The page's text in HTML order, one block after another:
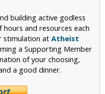
building active godless
and resources each
stimulation at Atheist
a Supporting Member
of your choosing,
a good dinner.